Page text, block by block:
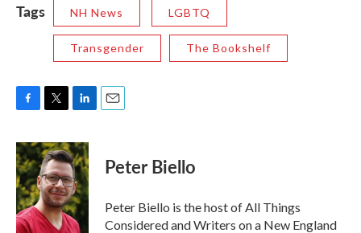
Tags NH News LGBTQ
Transgender The Bookshelf
c
e
b
o
o
k
i
t
t
e
r
n
k
e
d
I
n
Peter Biello
Peter Biello is the host of All Things
Considered and Writers on a New England